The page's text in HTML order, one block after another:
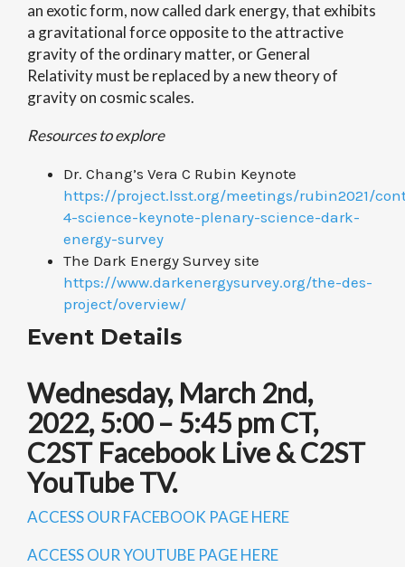
an exotic form, now called dark energy, that exhibits
a gravitational force opposite to the attractive
gravity of the ordinary matter, or General
Relativity must be replaced by a new theory of
gravity on cosmic scales.
Resources to explore
Dr. Chang’s Vera C Rubin Keynote
https://project.lsst.org/meetings/rubin2021/
4-science-keynote-plenary-science-dark-
energy-survey
The Dark Energy Survey site
https://www.darkenergysurvey.org/the-des-
project/overview/
Event Details
Wednesday, March 2nd,
2022, 5:00 – 5:45 pm CT,
C2ST Facebook Live & C2ST
YouTube TV.
ACCESS OUR FACEBOOK PAGE HERE
ACCESS OUR YOUTUBE PAGE HERE